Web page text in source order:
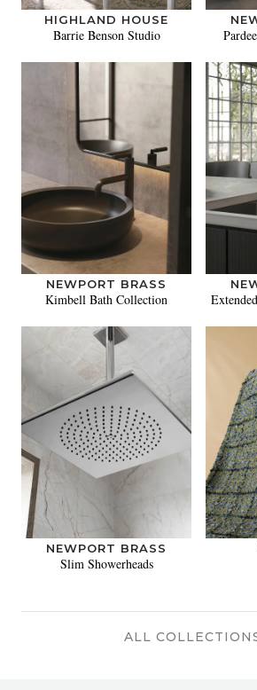
HIGHLAND HOUSE
Barrie Benson Studio
NEWPORT BRASS
Kimbell Bath Collection
NEWPORT BRASS
Slim Showerheads
ALL